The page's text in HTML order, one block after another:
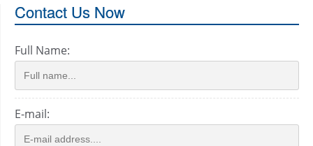
Contact Us Now
Full Name:
E-mail: